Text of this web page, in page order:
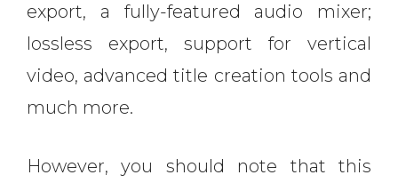
export, a fully-featured audio mixer;
lossless export, support for vertical
video, advanced title creation tools and
much more.
However, you should note that this